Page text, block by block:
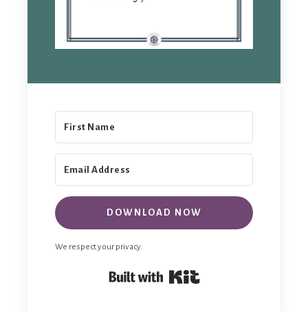
DOWNLOAD NOW
We respect your privacy.
Built with Kit